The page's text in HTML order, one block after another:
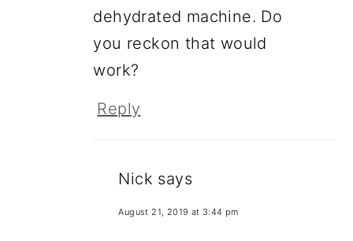
dehydrated machine. Do
you reckon that would
work?
Reply
Nick says
August 21, 2019 at 3:44 pm